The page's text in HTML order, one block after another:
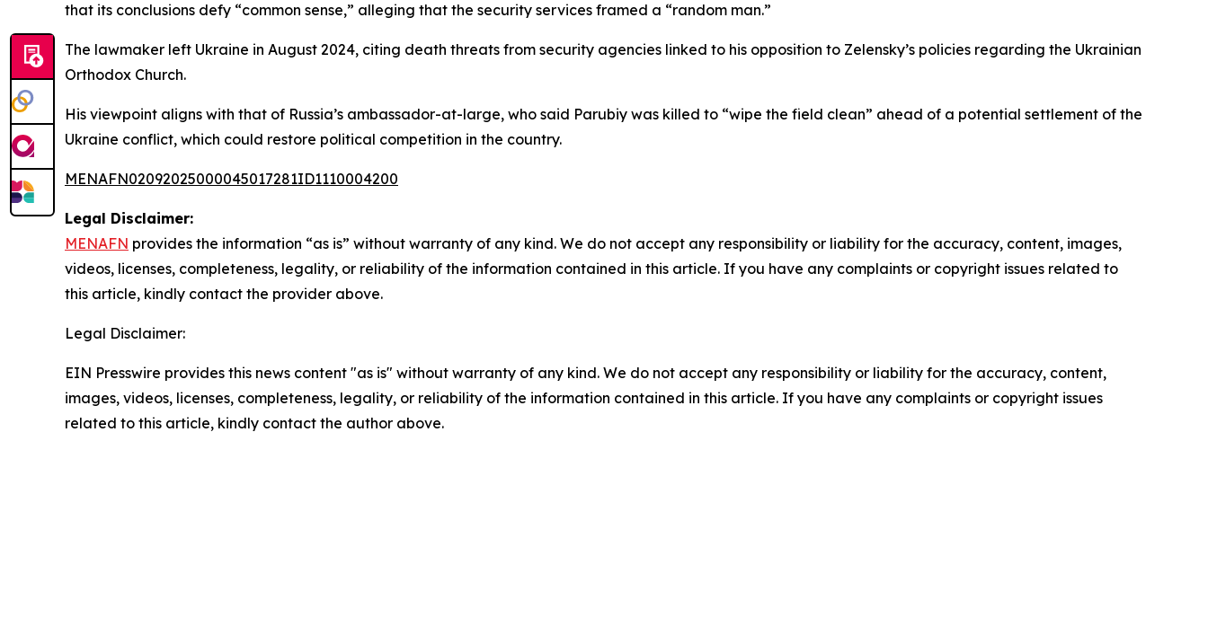
that its conclusions defy “common sense,” alleging that the security services framed a “random man.”
The lawmaker left Ukraine in August 2024, citing death threats from security agencies linked to his opposition to Zelensky’s policies regarding the Ukrainian
Orthodox Church.
His viewpoint aligns with that of Russia’s ambassador-at-large, who said Parubiy was killed to “wipe the field clean” ahead of a potential settlement of the
Ukraine conflict, which could restore political competition in the country.
MENAFN02092025000045017281ID1110004200
Legal Disclaimer:
MENAFN provides the information “as is” without warranty of any kind. We do not accept any responsibility or liability for the accuracy, content, images,
videos, licenses, completeness, legality, or reliability of the information contained in this article. If you have any complaints or copyright issues related to
this article, kindly contact the provider above.
Legal Disclaimer:
EIN Presswire provides this news content "as is" without warranty of any kind. We do not accept any responsibility or liability for the accuracy, content,
images, videos, licenses, completeness, legality, or reliability of the information contained in this article. If you have any complaints or copyright issues
related to this article, kindly contact the author above.